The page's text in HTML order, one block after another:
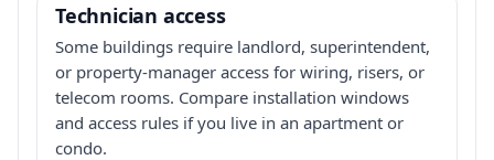
Technician access
Some buildings require landlord, superintendent,
or property-manager access for wiring, risers, or
telecom rooms. Compare installation windows
and access rules if you live in an apartment or
condo.